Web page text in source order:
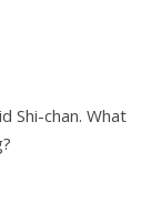
Shi-chan. What